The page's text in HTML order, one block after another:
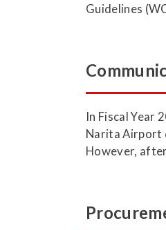
Guidelines
In Fiscal Year
Narita Airport
However,